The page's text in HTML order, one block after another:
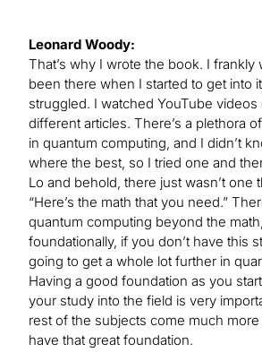
Leonard Woody:
That’s why I wrote the book. I frankly
been there when I started to get into
struggled. I watched YouTube videos
different articles. There’s a plethora
in quantum computing, and I didn’t
where the best, so I tried one and
Lo and behold, there just wasn’t one
“Here’s the math that you need.”
quantum computing beyond the
foundationally, if you don’t have this
going to get a whole lot further in
Having a good foundation as you
your study into the field is very
rest of the subjects come much
have that great foundation.